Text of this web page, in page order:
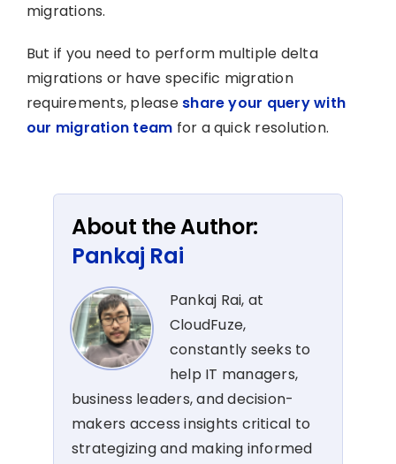
migrations.
But if you need to perform multiple delta
migrations or have specific migration
requirements, please share your query with
our migration team for a quick resolution.
About the Author:
Pankaj Rai
Pankaj Rai, at
CloudFuze,
constantly seeks to
help IT managers,
business leaders, and decision-
makers access insights critical to
strategizing and making informed